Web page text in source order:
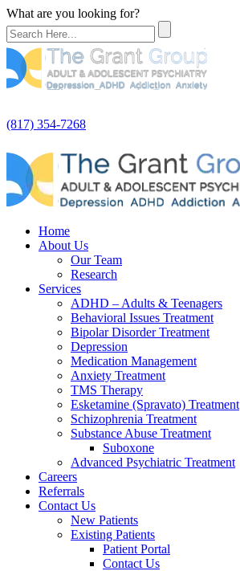
What are you looking for?
(817) 354-7268
Home
About Us
Our Team
Research
Services
ADHD – Adults & Teenagers
Behavioral Issues Treatment
Bipolar Disorder Treatment
Depression
Medication Management
Anxiety Treatment
TMS Therapy
Esketamine (Spravato) Treatment
Schizophrenia Treatment
Substance Abuse Treatment
Suboxone
Advanced Psychiatric Treatment
Careers
Referrals
Contact Us
New Patients
Existing Patients
Patient Portal
Contact Us